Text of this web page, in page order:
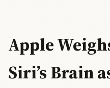
Apple
Siri’s Brain